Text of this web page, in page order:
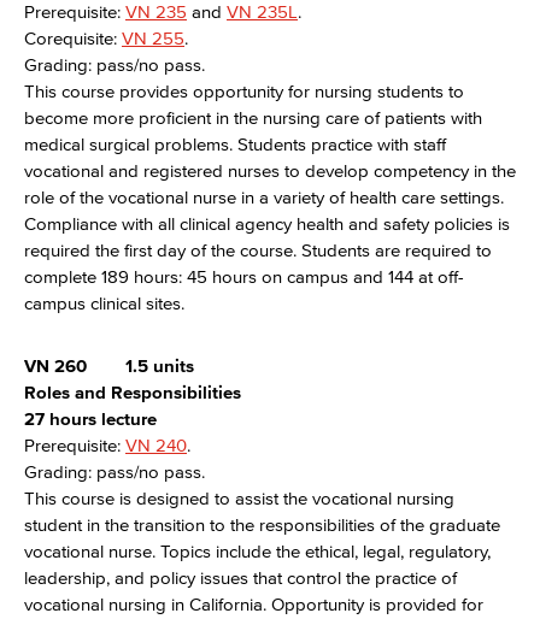
Prerequisite: VN 235 and VN 235L .
Corequisite: VN 255.
Grading: pass/no pass.
This course provides opportunity for nursing students to
become more proficient in the nursing care of patients with
medical surgical problems. Students practice with staff
vocational and registered nurses to develop competency in the
role of the vocational nurse in a variety of health care settings.
Compliance with all clinical agency health and safety policies is
required the first day of the course. Students are required to
complete 189 hours: 45 hours on campus and 144 at off-
campus clinical sites.
VN 260
1.5 units
Roles and Responsibilities
27 hours lecture
Prerequisite: VN 240.
Grading: pass/no pass.
This course is designed to assist the vocational nursing
student in the transition to the responsibilities of the graduate
vocational nurse. Topics include the ethical, legal, regulatory,
leadership, and policy issues that control the practice of
vocational nursing in California. Opportunity is provided for